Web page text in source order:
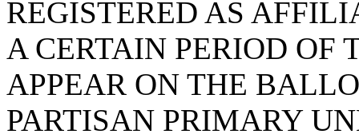
REGISTERED AS
A CERTAIN PERIOD OF
APPEAR ON THE
PARTISAN PRIMARY